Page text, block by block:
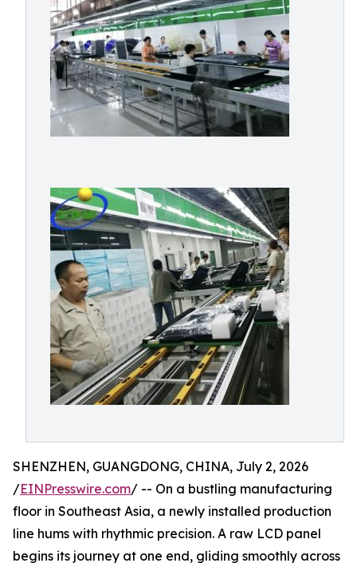
SHENZHEN, GUANGDONG, CHINA, July 2, 2026
/EINPresswire.com/ -- On a bustling manufacturing
floor in Southeast Asia, a newly installed production
line hums with rhythmic precision. A raw LCD panel
begins its journey at one end, gliding smoothly across